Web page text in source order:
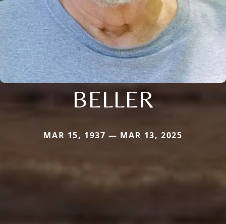
BELLER
MAR 15, 1937 — MAR 13, 2025